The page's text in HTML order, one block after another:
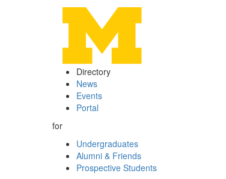
Directory
News
Events
Portal
for
Undergraduates
Alumni & Friends
Prospective Students